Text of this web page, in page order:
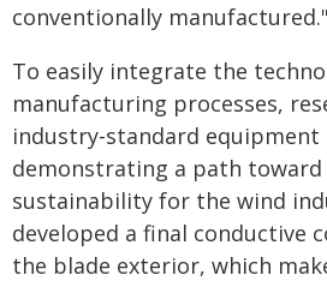
conventionally manufactured."
To easily integrate the
manufacturing processes,
industry-standard equipment
demonstrating a path toward
sustainability for the wind
developed a final conductive
the blade exterior, which